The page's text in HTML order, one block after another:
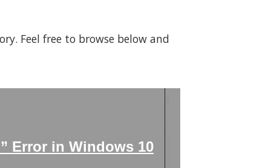
Feel free to browse below and
Error in Windows 10